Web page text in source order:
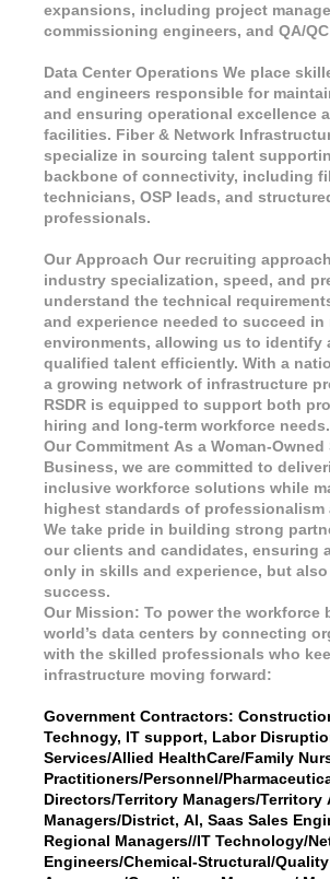
expansions, including project
commissioning engineers, and QA/
Data Center Operations We place
and engineers responsible for
and ensuring operational excellence
facilities. Fiber & Network
specialize in sourcing talent
backbone of connectivity, including
technicians, OSP leads, and
professionals.
Our Approach Our recruiting
industry specialization, speed, and
understand the technical
and experience needed to succeed
environments, allowing us to identify
qualified talent efficiently. With a
a growing network of infrastructure
RSDR is equipped to support both
hiring and long-term workforce needs.
Our Commitment As a Woman-Owned
Business, we are committed to
inclusive workforce solutions while
highest standards of professionalism
We take pride in building strong
our clients and candidates, ensuring
only in skills and experience, but
success.
Our Mission: To power the workforce
world’s data centers by connecting
with the skilled professionals who
infrastructure moving forward:
Government Contractors:
Technogy, IT support, Labor
Services/Allied HealthCare/Family
Practitioners/Personnel/
Directors/Territory Managers/Territory
Managers/District, AI, Saas Sales
Regional Managers//IT Technology/
Engineers/Chemical-Structural/Quality